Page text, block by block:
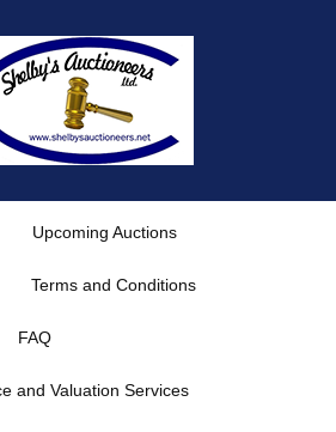
Upcoming Auctions
Terms and Conditions
FAQ
and Valuation Services